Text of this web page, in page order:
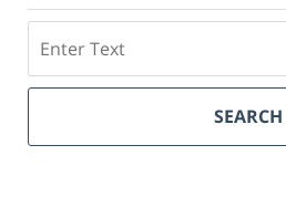
SEARCH